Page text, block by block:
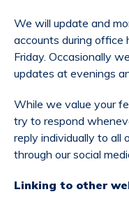
We will update and
accounts during office
Friday. Occasionally
updates at evenings
While we value your
try to respond
reply individually to all
through our social
Linking to other